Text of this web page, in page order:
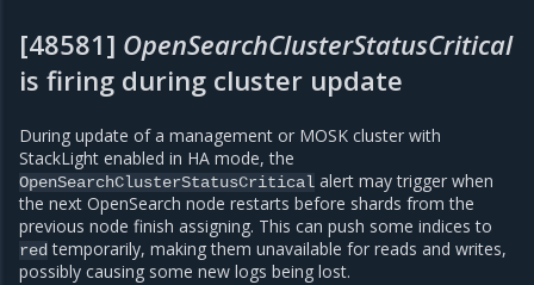
[48581] OpenSearchClusterStatusCritical
is firing during cluster update
During update of a management or MOSK cluster with
StackLight enabled in HA mode, the
OpenSearchClusterStatusCritical alert may trigger when
the next OpenSearch node restarts before shards from the
previous node finish assigning. This can push some indices to
redtemporarily, making them unavailable for reads and writes,
possibly causing some new logs being lost.